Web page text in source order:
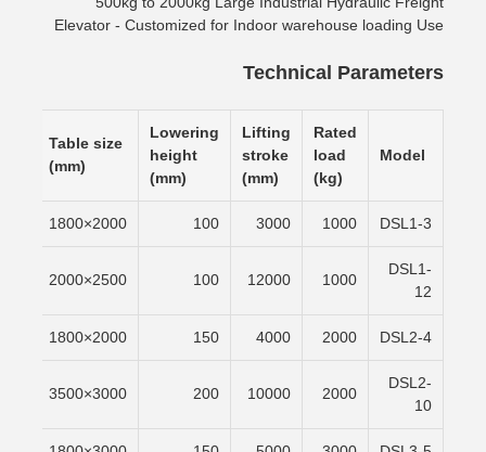
Elevator - Customized for Indoor warehouse loading Use
Technical Parameters
Model
Rated
load
(kg)
Lifting
stroke
(mm)
Lowering
height
(mm)
Table size
(mm)
DSL1-3
1000
3000
100
2000×1800
DSL1-
12
1000
12000
100
2500×2000
DSL2-4
2000
4000
150
2000×1800
DSL2-
10
2000
10000
200
3000×3500